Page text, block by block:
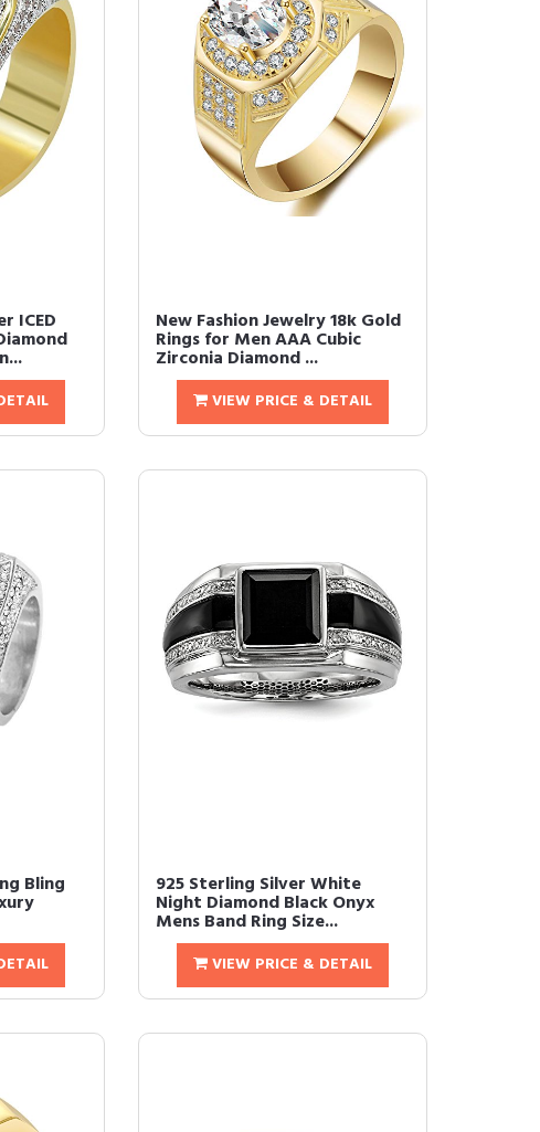
ICED New Fashion Jewelry 18k Gold
Rings for Men AAA Cubic
Zirconia Diamond ...
VIEW PRICE & DETAIL
Bling 925 Sterling Silver White
Night Diamond Black Onyx
Mens Band Ring Size...
VIEW PRICE & DETAIL